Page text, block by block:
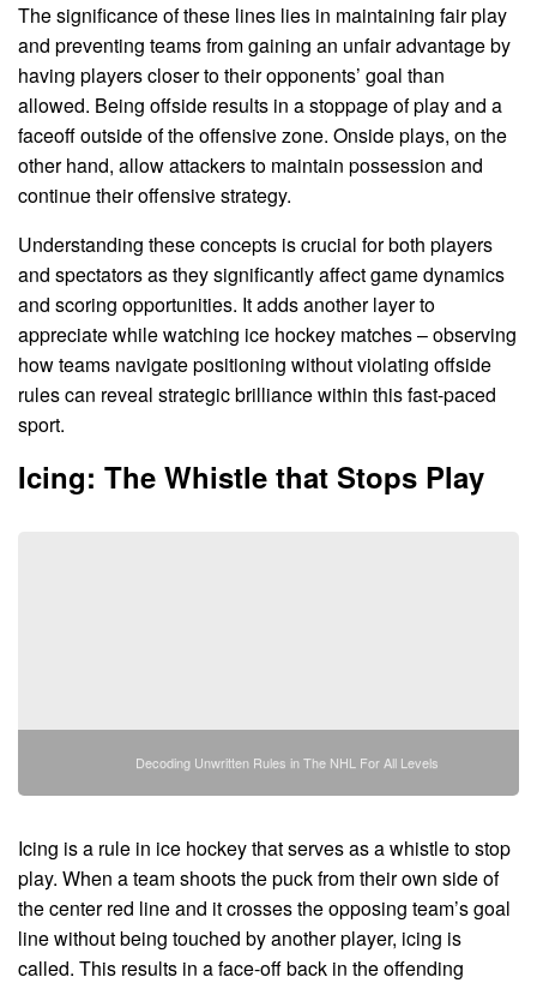
The significance of these lines lies in maintaining fair play
and preventing teams from gaining an unfair advantage by
having players closer to their opponents’ goal than
allowed. Being offside results in a stoppage of play and a
faceoff outside of the offensive zone. Onside plays, on the
other hand, allow attackers to maintain possession and
continue their offensive strategy.
Understanding these concepts is crucial for both players
and spectators as they significantly affect game dynamics
and scoring opportunities. It adds another layer to
appreciate while watching ice hockey matches – observing
how teams navigate positioning without violating offside
rules can reveal strategic brilliance within this fast-paced
sport.
Icing: The Whistle that Stops Play
Decoding Unwritten Rules in The NHL For All Levels
Icing is a rule in ice hockey that serves as a whistle to stop
play. When a team shoots the puck from their own side of
the center red line and it crosses the opposing team’s goal
line without being touched by another player, icing is
called. This results in a face-off back in the offending